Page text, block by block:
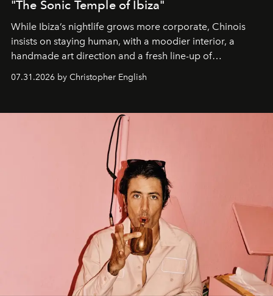
"The Sonic Temple of Ibiza"
While Ibiza’s nightlife grows more corporate, Chinois
insists on staying human, with a moodier interior, a
handmade art direction and a fresh line-up of
07.31.2026 by Christopher English